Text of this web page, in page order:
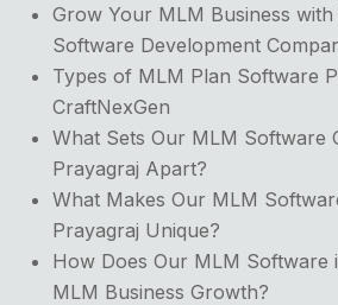
Grow Your MLM Business
Software Development
Types of MLM Plan Software
CraftNexGen
What Sets Our MLM Software
Prayagraj Apart?
What Makes Our MLM
Prayagraj Unique?
How Does Our MLM Software
MLM Business Growth?